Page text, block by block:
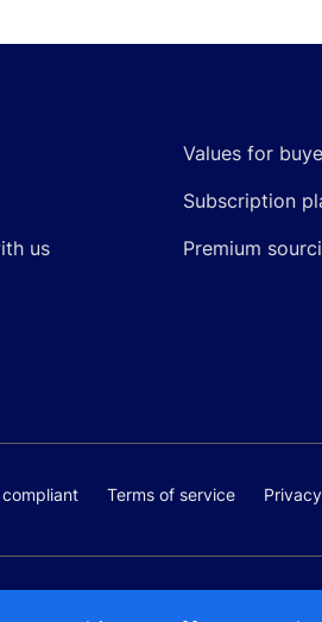
us
Values for
Subscription
Premium
compliant Terms of service
MB Pikutis